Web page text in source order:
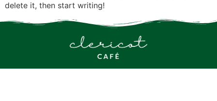
delete it, then start writing!